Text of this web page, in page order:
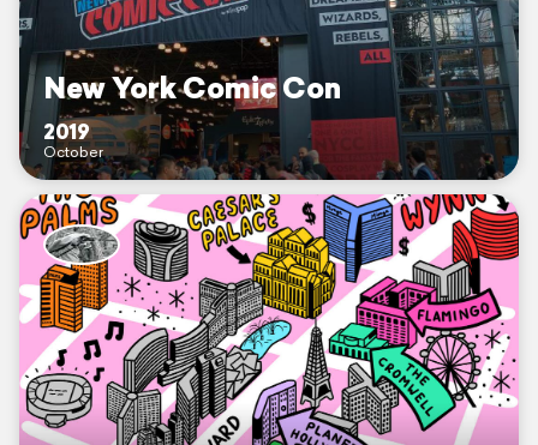
New York Comic Con
2019
October